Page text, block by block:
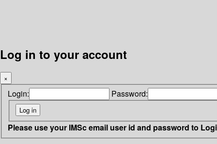
Log in to your account
×
Login: Password:
Please use your IMSc email user id and password to